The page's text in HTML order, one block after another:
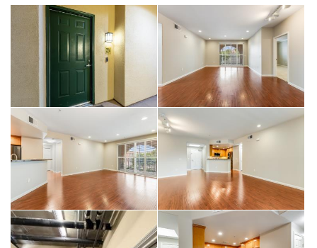
exterior maintenance, landscaping, and common area
insurance. Ideally located near VTA, Caltrain, Santana Row,
Valley Fair, Whole Foods, dining, shopping, parks, major tech
hubs, and easy freeway access. Perfect for modern urban
living in a vibrant and convenient location.